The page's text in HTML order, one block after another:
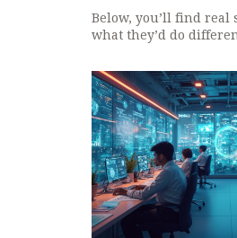
Below, you’ll find
what they’d do